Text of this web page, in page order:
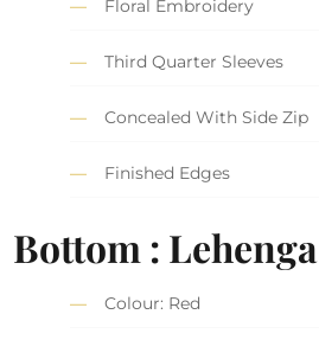
Floral Embroidery
Third Quarter Sleeves
Concealed With Side Zip
Finished Edges
Bottom : Lehenga
Colour: Red